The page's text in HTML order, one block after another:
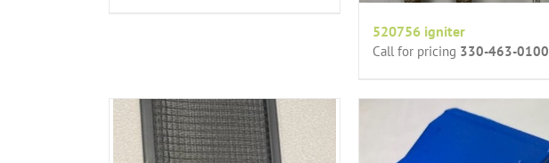
520756 igniter
Call for pricing 330-463-0100